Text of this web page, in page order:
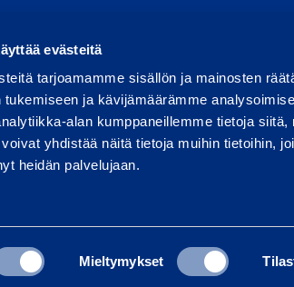
evästeitä
tarjoamamme sisällön ja mainosten
tukemiseen ja kävijämäärämme
alan kumppaneillemme tietoja
yhdistää näitä tietoja muihin tietoihin,
heidän palvelujaan.
Mieltymykset
policy Report abuse